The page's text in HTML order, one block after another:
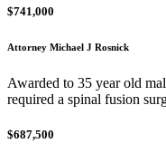
$741,000
Attorney Michael J Rosnick
Awarded to 35 year old
required a spinal fusion
$687,500